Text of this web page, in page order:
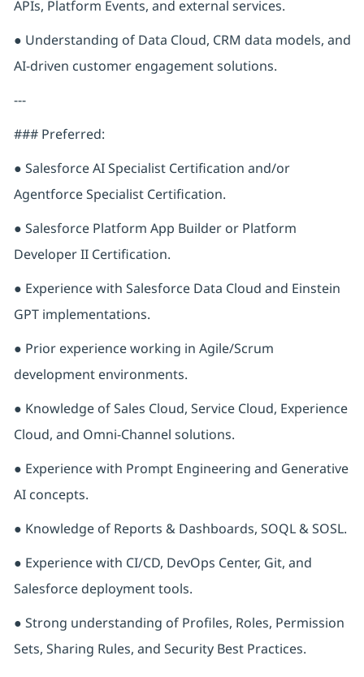
APIs, Platform Events, and external services.
● Understanding of Data Cloud, CRM data models, and
AI-driven customer engagement solutions.
---
### Preferred:
● Salesforce AI Specialist Certification and/or
Agentforce Specialist Certification.
● Salesforce Platform App Builder or Platform
Developer II Certification.
● Experience with Salesforce Data Cloud and Einstein
GPT implementations.
● Prior experience working in Agile/Scrum
development environments.
● Knowledge of Sales Cloud, Service Cloud, Experience
Cloud, and Omni-Channel solutions.
● Experience with Prompt Engineering and Generative
AI concepts.
● Knowledge of Reports & Dashboards, SOQL & SOSL.
● Experience with CI/CD, DevOps Center, Git, and
Salesforce deployment tools.
● Strong understanding of Profiles, Roles, Permission
Sets, Sharing Rules, and Security Best Practices.